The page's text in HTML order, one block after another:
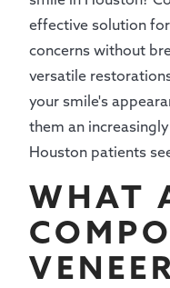
effective solution
concerns without
versatile
your smile's
them an
Houston patients
WHAT